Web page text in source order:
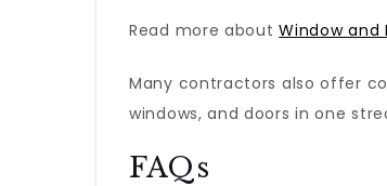
Read more aboutWindow and
Many contractors also offer
windows, and doors in one
FAQs